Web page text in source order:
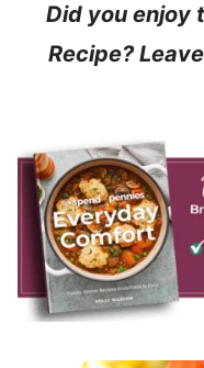
Did you enjoy
Recipe?